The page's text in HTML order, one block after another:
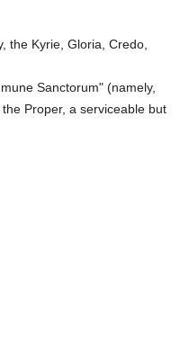
the Kyrie, Gloria, Credo,
Sanctorum" (namely,
Proper, a serviceable but